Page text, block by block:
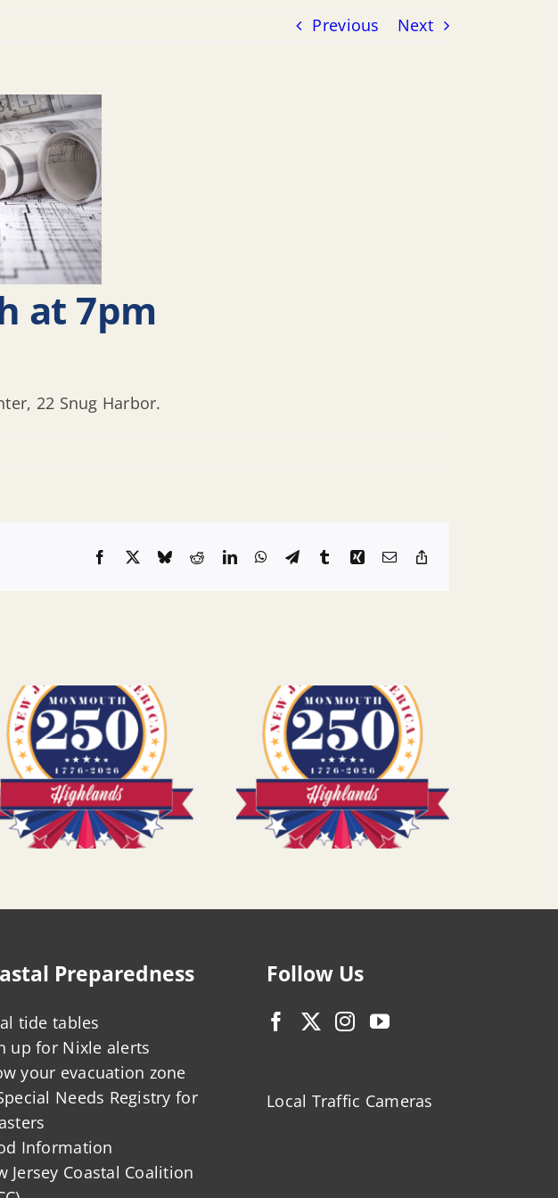
Previous Next
at 7pm
22 Snug Harbor.
Facebook
X BlueskyRedditLinkedInWhatsApp
TelegramTumblrXingEmail
Preparedness
tide tables
up for Nixle alerts
your evacuation zone
Needs Registry for
Information
Jersey Coastal Coalition
Follow Us
Local Traffic Cameras